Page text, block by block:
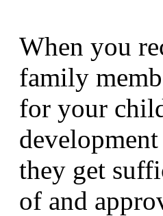
When you
family
for your
they get
of and